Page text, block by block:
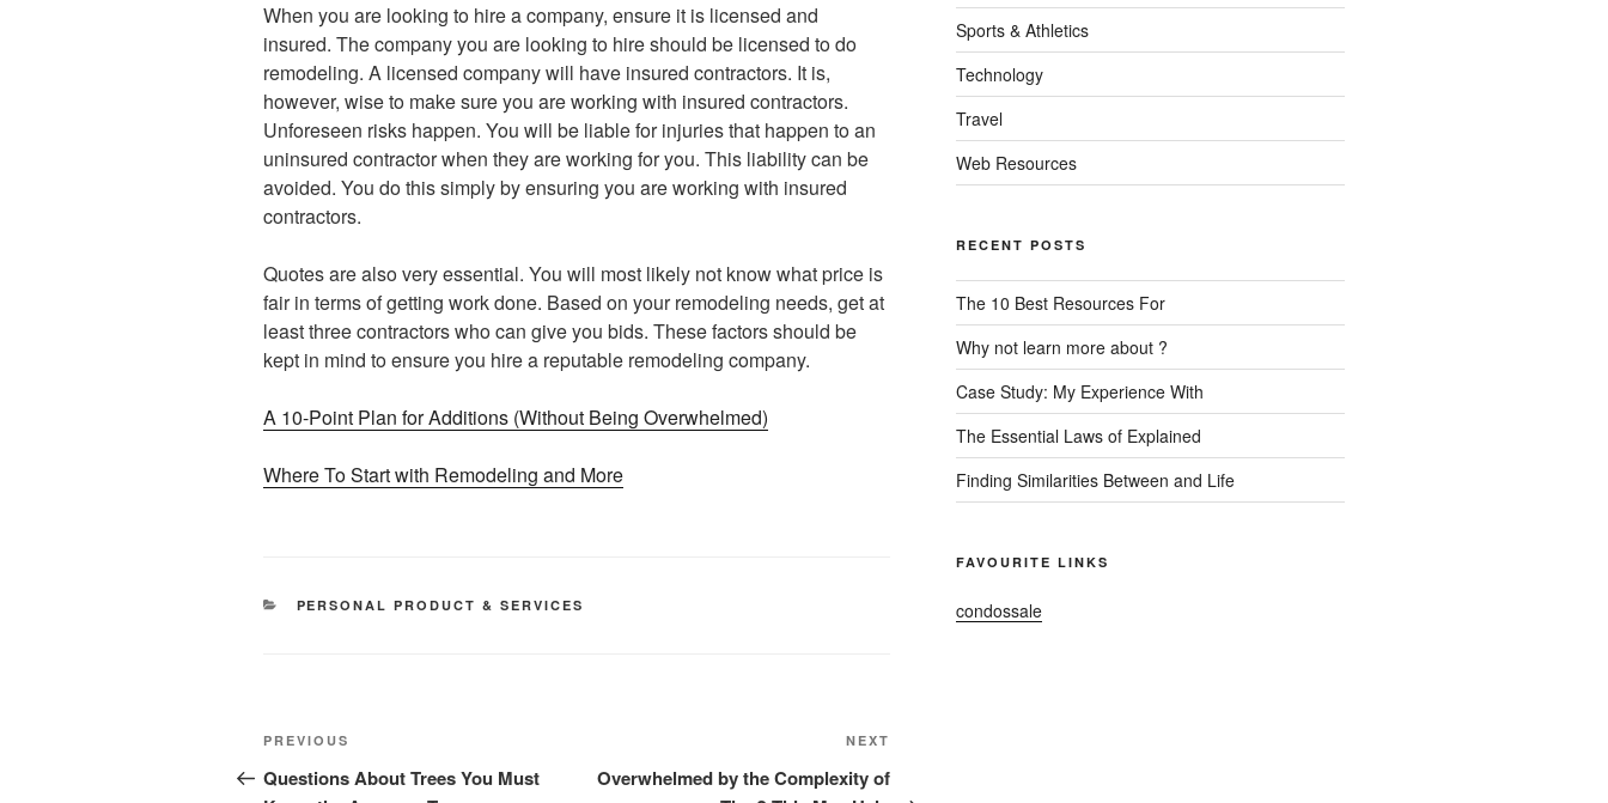
When you are looking to hire a company, ensure it is licensed and
insured. The company you are looking to hire should be licensed to do
remodeling. A licensed company will have insured contractors. It is,
however, wise to make sure you are working with insured contractors.
Unforeseen risks happen. You will be liable for injuries that happen to an
uninsured contractor when they are working for you. This liability can be
avoided. You do this simply by ensuring you are working with insured
contractors.
Quotes are also very essential. You will most likely not know what price is
fair in terms of getting work done. Based on your remodeling needs, get at
least three contractors who can give you bids. These factors should be
kept in mind to ensure you hire a reputable remodeling company.
A 10-Point Plan for Additions (Without Being Overwhelmed)
Where To Start with Remodeling and More
CATEGORIES
PERSONAL PRODUCT & SERVICES
Post
navigation
Previous
Post
PREVIOUS
Questions About Trees You Must
Post
NEXT
Overwhelmed by the Complexity of
Sports & Athletics
Technology
Travel
Web Resources
RECENT POSTS
The 10 Best Resources For
Why not learn more about ?
Case Study: My Experience With
The Essential Laws of Explained
Finding Similarities Between and Life
FAVOURITE LINKS
condossale